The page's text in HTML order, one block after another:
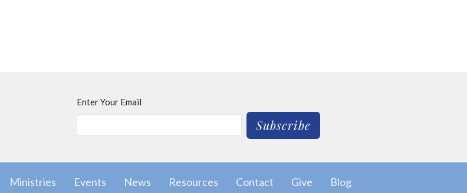
Enter Your Email
Subscribe
Ministries Events News Resources Contact Give Blog